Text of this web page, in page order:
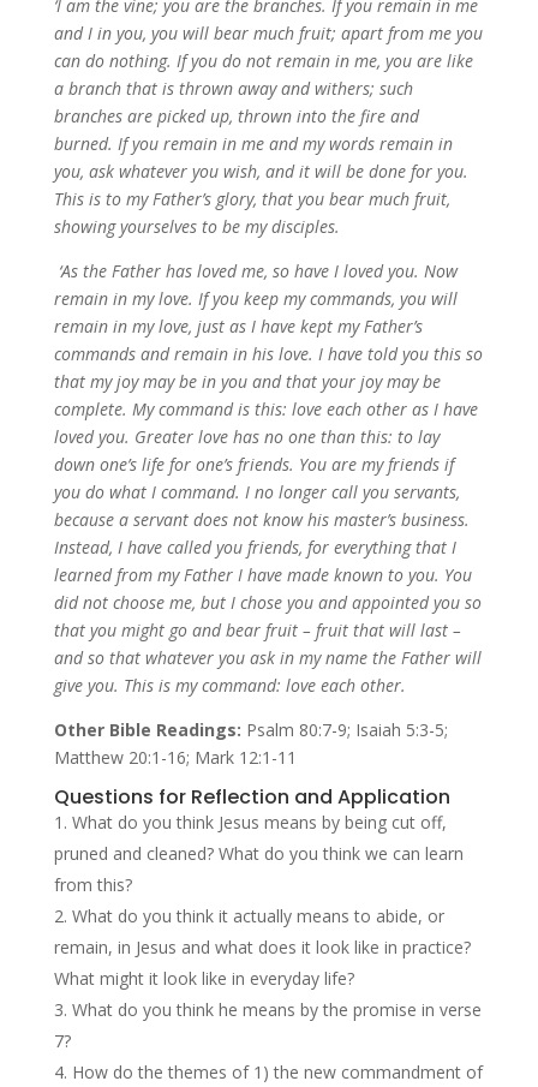
‘I am the vine; you are the branches. If you remain in me
and I in you, you will bear much fruit; apart from me you
can do nothing. If you do not remain in me, you are like
a branch that is thrown away and withers; such
branches are picked up, thrown into the fire and
burned. If you remain in me and my words remain in
you, ask whatever you wish, and it will be done for you.
This is to my Father’s glory, that you bear much fruit,
showing yourselves to be my disciples.
‘As the Father has loved me, so have I loved you. Now
remain in my love. If you keep my commands, you will
remain in my love, just as I have kept my Father’s
commands and remain in his love. I have told you this so
that my joy may be in you and that your joy may be
complete. My command is this: love each other as I have
loved you. Greater love has no one than this: to lay
down one’s life for one’s friends. You are my friends if
you do what I command. I no longer call you servants,
because a servant does not know his master’s business.
Instead, I have called you friends, for everything that I
learned from my Father I have made known to you. You
did not choose me, but I chose you and appointed you so
that you might go and bear fruit – fruit that will last –
and so that whatever you ask in my name the Father will
give you. This is my command: love each other.
Other Bible Readings: Psalm 80:7-9; Isaiah 5:3-5;
Matthew 20:1-16; Mark 12:1-11
Questions for Reflection and Application
What do you think Jesus means by being cut off,
pruned and cleaned? What do you think we can learn
from this?
What do you think it actually means to abide, or
remain, in Jesus and what does it look like in practice?
What might it look like in everyday life?
What do you think he means by the promise in verse
7?
How do the themes of 1) the new commandment of